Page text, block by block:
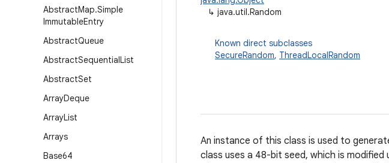
AbstractMap.Simple
ImmutableEntry
AbstractQueue
AbstractSequentialList
AbstractSet
ArrayDeque
ArrayList
Arrays
Base64
↳ java.util.Random
Known direct subclasses
SecureRandom, ThreadLocalRandom
An instance of this class is used to
class uses a 48-bit seed, which is modified